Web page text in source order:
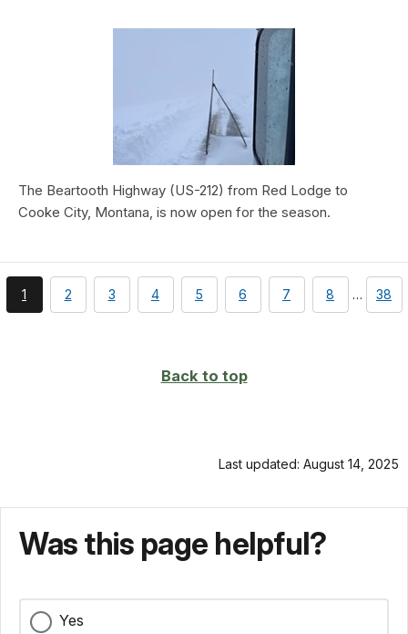
The Beartooth Highway (US-212) from Red Lodge to
Cooke City, Montana, is now open for the season.
You're
currently
1 page
2 page
3 page
4 page
5 page
6 page
7 page
8 … page
38
Back to top
Last updated: August 14, 2025
Was this page helpful?
Yes